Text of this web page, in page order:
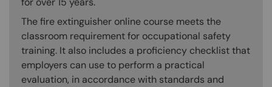
The fire extinguisher online course meets the
classroom requirement for occupational safety
training. It also includes a proficiency checklist that
employers can use to perform a practical
evaluation, in accordance with standards and